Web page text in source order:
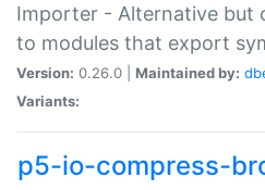
Importer - Alternative but
to modules that export
Version: 0.26.0 | Maintained by:
Variants:
p5-io-compress-